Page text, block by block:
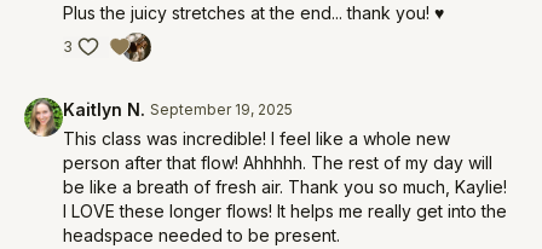
Plus the juicy stretches at the end... thank you! ♥️
3
Kaitlyn N. September 19, 2025
This class was incredible! I feel like a whole new
person after that flow! Ahhhhh. The rest of my day will
be like a breath of fresh air. Thank you so much, Kaylie!
I LOVE these longer flows! It helps me really get into the
headspace needed to be present.